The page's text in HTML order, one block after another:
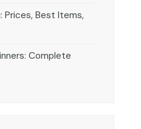
Prices, Best Items,
Complete